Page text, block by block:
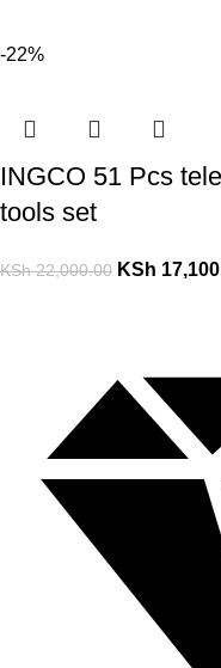
-22%
INGCO 51 Pcs
tools set
KSh22,000.00 KSh